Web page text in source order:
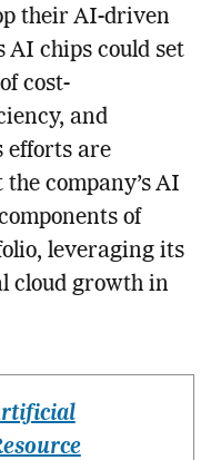
their AI-driven
AI chips could set
cost-
and
efforts are
company’s AI
of
leveraging its
cloud growth in